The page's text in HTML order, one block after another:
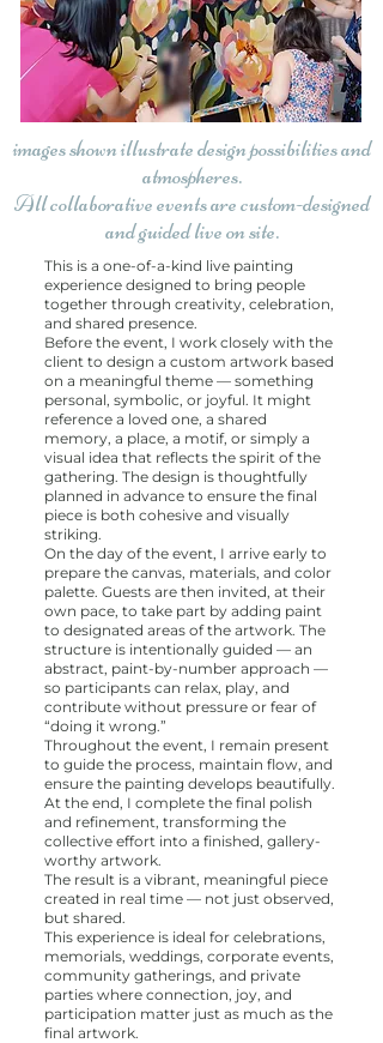
images shown illustrate design possibilities and
atmospheres.
All collaborative events are custom-designed
and guided live on site.
This is a one-of-a-kind live painting
experience designed to bring people
together through creativity, celebration,
and shared presence.
Before the event, I work closely with the
client to design a custom artwork based
on a meaningful theme — something
personal, symbolic, or joyful. It might
reference a loved one, a shared
memory, a place, a motif, or simply a
visual idea that reflects the spirit of the
gathering. The design is thoughtfully
planned in advance to ensure the final
piece is both cohesive and visually
striking.
On the day of the event, I arrive early to
prepare the canvas, materials, and color
palette. Guests are then invited, at their
own pace, to take part by adding paint
to designated areas of the artwork. The
structure is intentionally guided — an
abstract, paint-by-number approach —
so participants can relax, play, and
contribute without pressure or fear of
“doing it wrong.”
Throughout the event, I remain present
to guide the process, maintain flow, and
ensure the painting develops beautifully.
At the end, I complete the final polish
and refinement, transforming the
collective effort into a finished, gallery-
worthy artwork.
The result is a vibrant, meaningful piece
created in real time — not just observed,
but shared.
This experience is ideal for celebrations,
memorials, weddings, corporate events,
community gatherings, and private
parties where connection, joy, and
participation matter just as much as the
final artwork.